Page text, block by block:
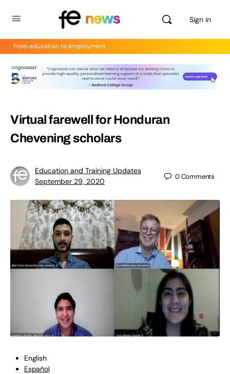
Sign in
From education to employment
Virtual farewell for Honduran
Chevening scholars
Education and Training Updates
September 29, 2020
0Comments
English
Español